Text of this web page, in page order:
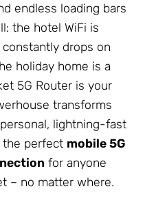
endless loading bars
the hotel WiFi is
drops on
holiday home is a
5G Router is your
transforms
lightning-fast
the perfect mobile 5G
for anyone
– no matter where.